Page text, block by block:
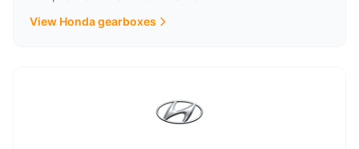
View Honda gearboxes